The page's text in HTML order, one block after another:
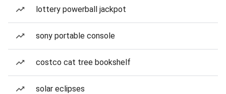
lottery powerball jackpot
sony portable console
costco cat tree bookshelf
solar eclipses